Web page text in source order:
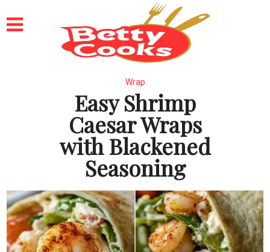
Wrap
Easy Shrimp
Caesar Wraps
with Blackened
Seasoning